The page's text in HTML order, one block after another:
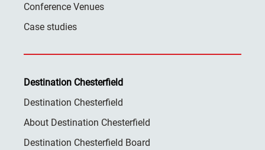
Conference Venues
Case studies
Destination Chesterfield
Destination Chesterfield
About Destination Chesterfield
Destination Chesterfield Board